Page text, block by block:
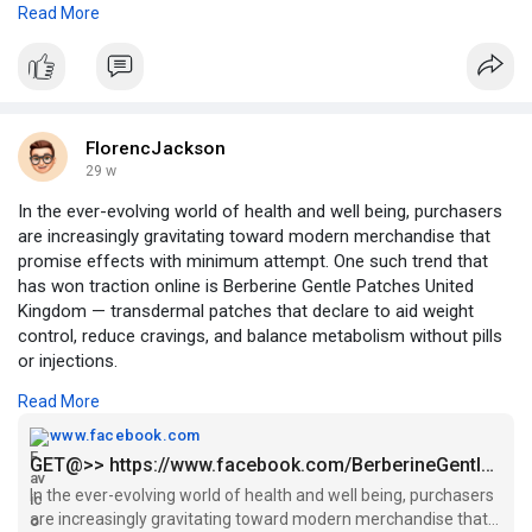
gluten-free products for perceived health benefits.
Technological Advancements: Improvements in ingredients,
Emerging Markets: Urbanization, rising incomes, and exposure
to Western diets boost demand in regions like Asia-Pacific and
Product Innovation: Functional, fortified, and artisanal breads
attract diverse consumer segments.
Digital Growth: E-commerce and online retail channels provide
wider market access.
Challenges in the Market
Despite growth, the market faces several challenges:
High Production Costs: Specialized ingredients and facilities
increase manufacturing costs.
https://ivebo.co.uk/read-blog/....238451_what-can-horo
#horoscope2026
Read More
FlorencJackson
29 w
In the ever-evolving world of health and well being, purchasers
are increasingly gravitating toward modern merchandise that
promise effects with minimum attempt. One such trend that
has won traction online is Berberine Gentle Patches United
Kingdom — transdermal patches that declare to aid weight
control, reduce cravings, and balance metabolism without pills
or injections.
OFFICIAL FACEBOOKS@
https://www.facebook.com/BerberineGentlePatchesUK/
OTHER FACEBOOKS@
Read More
www.facebook.com
GET@>> https://www.facebook.com/BerberineGentlePatchesUK/
In the ever-evolving world of health and well being, purchasers
are increasingly gravitating toward modern merchandise that